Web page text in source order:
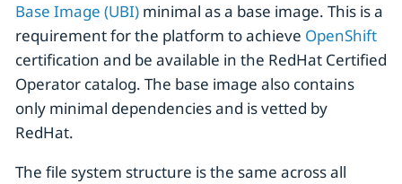
Base Image (UBI) minimal as a base image. This is a
requirement for the platform to achieve OpenShift
certification and be available in the RedHat Certified
Operator catalog. The base image also contains
only minimal dependencies and is vetted by
RedHat.
The file system structure is the same across all